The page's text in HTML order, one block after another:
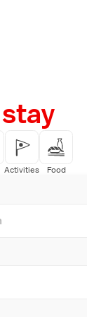
stay
Activities Food